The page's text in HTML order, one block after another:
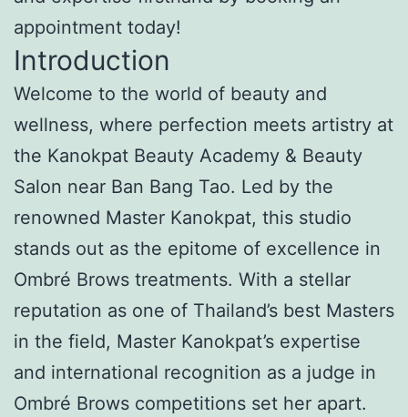
appointment today!
Introduction
Welcome to the world of beauty and
wellness, where perfection meets artistry at
the Kanokpat Beauty Academy & Beauty
Salon near Ban Bang Tao. Led by the
renowned Master Kanokpat, this studio
stands out as the epitome of excellence in
Ombré Brows treatments. With a stellar
reputation as one of Thailand’s best Masters
in the field, Master Kanokpat’s expertise
and international recognition as a judge in
Ombré Brows competitions set her apart.